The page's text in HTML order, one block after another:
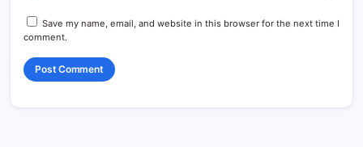
Save my name, email, and website in this browser for the next time I
comment.